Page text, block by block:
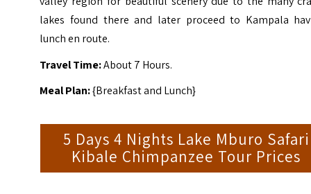
lakes found there and later proceed to Kampala
lunch en route.
Travel Time:About 7 Hours.
Meal Plan:{Breakfast and Lunch}
5 Days 4 Nights Lake Mburo Safari
Kibale Chimpanzee Tour Prices